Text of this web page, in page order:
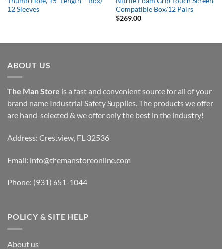
12 Sleeves
Compatible Box/12 Pairs
$269.00
ABOUT US
The Man Store is a fast and convenient source for all of your
brand name Industrial Safety Supplies. The products we offer
are hand-selected & we offer only the best in the industry!
Address: Crestview, FL 32536
Email: info@themanstoreonline.com
Phone: (931) 651-1044
POLICY & SITE HELP
About us